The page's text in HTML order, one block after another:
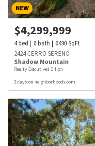
NEW
$4,299,999
4bed 6bath 6490SqFt
2424 CERRO SERENO
Shadow Mountain
Realty Executives Dillon
2 days on neighborhoods.com